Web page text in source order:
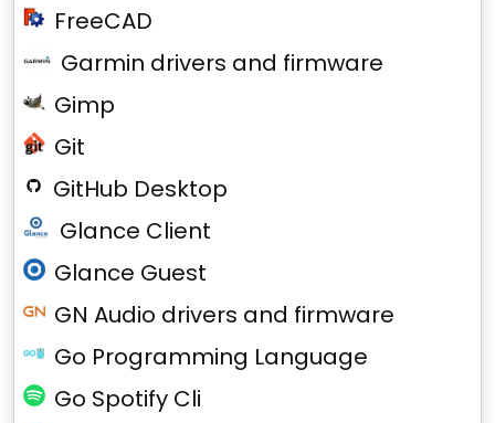
FreeCAD
Garmin drivers and firmware
Gimp
Git
GitHub Desktop
Glance Client
Glance Guest
GN Audio drivers and firmware
Go Programming Language
Go Spotify Cli